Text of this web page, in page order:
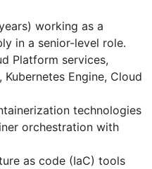
working as a
in a senior-level role.
Platform services,
Engine, Cloud
technologies
orchestration with
as code (IaC) tools